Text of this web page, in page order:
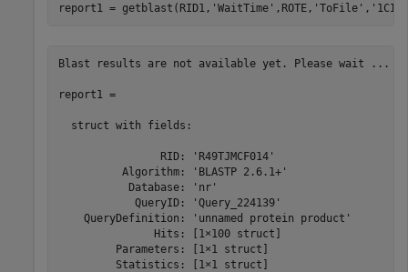
report1 = getblast(RID1, 'WaitTime' ,ROTE, 'ToFile' ,
Blast results are not available yet. Please wait ...
report1 =
  struct with fields:
                RID: 'R49TJMCF014'
          Algorithm: 'BLASTP 2.6.1+'
           Database: 'nr'
            QueryID: 'Query_224139'
    QueryDefinition: 'unnamed protein product'
               Hits: [1×100 struct]
         Parameters: [1×1 struct]
         Statistics: [1×1 struct]